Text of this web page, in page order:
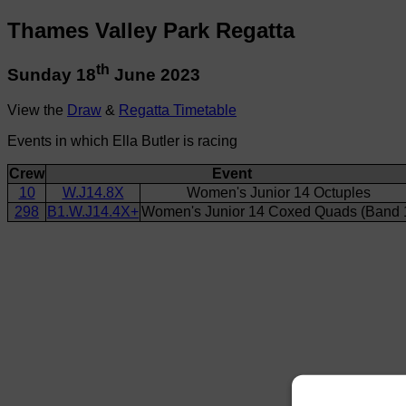
Thames Valley Park Regatta
Sunday 18th June 2023
View the Draw & Regatta Timetable
Events in which Ella Butler is racing
Crew
Event
10
W.J14.8X
Women's Junior 14 Octuples
298
B1.W.J14.4X+Women's Junior 14 Coxed Quads (Band